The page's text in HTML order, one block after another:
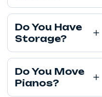
Do You Have
Storage?
Do You Move
Pianos?